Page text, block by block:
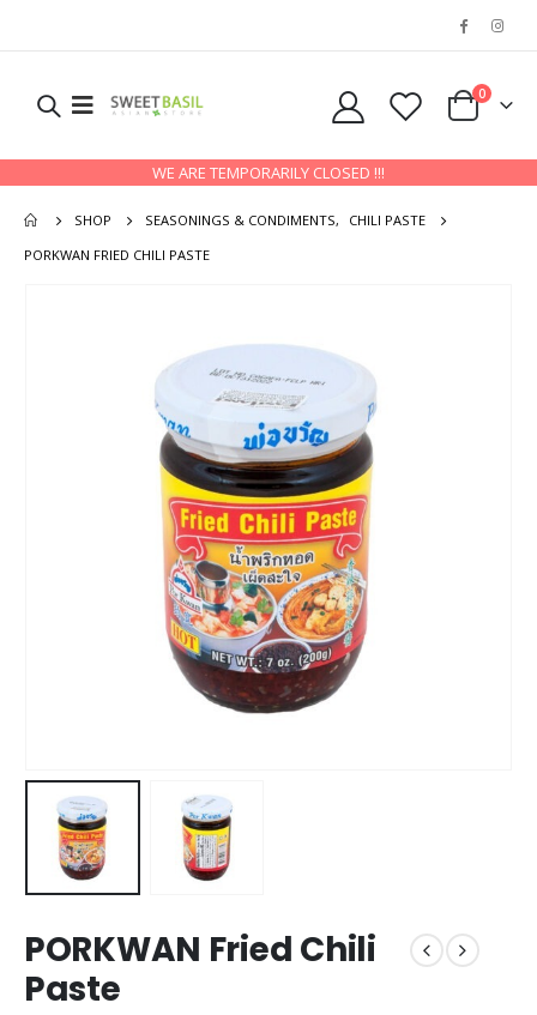
0
WE ARE TEMPORARILY CLOSED !!!
SHOP SEASONINGS & CONDIMENTS,
CHILI PASTE
PORKWAN FRIED CHILI PASTE
PORKWAN Fried Chili
Paste